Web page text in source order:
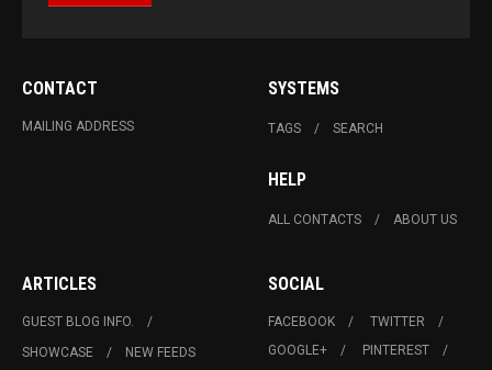
CONTACT
MAILING ADDRESS
SYSTEMS
TAGS SEARCH
HELP
ALL CONTACTS ABOUT US
ARTICLES
GUEST BLOG INFO.
SHOWCASE
NEW FEEDS
SOCIAL
FACEBOOK
TWITTER
GOOGLE+
PINTEREST